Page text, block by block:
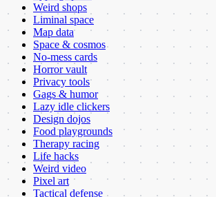
Weird shops
Liminal space
Map data
Space & cosmos
No-mess cards
Horror vault
Privacy tools
Gags & humor
Lazy idle clickers
Design dojos
Food playgrounds
Therapy racing
Life hacks
Weird video
Pixel art
Tactical defense